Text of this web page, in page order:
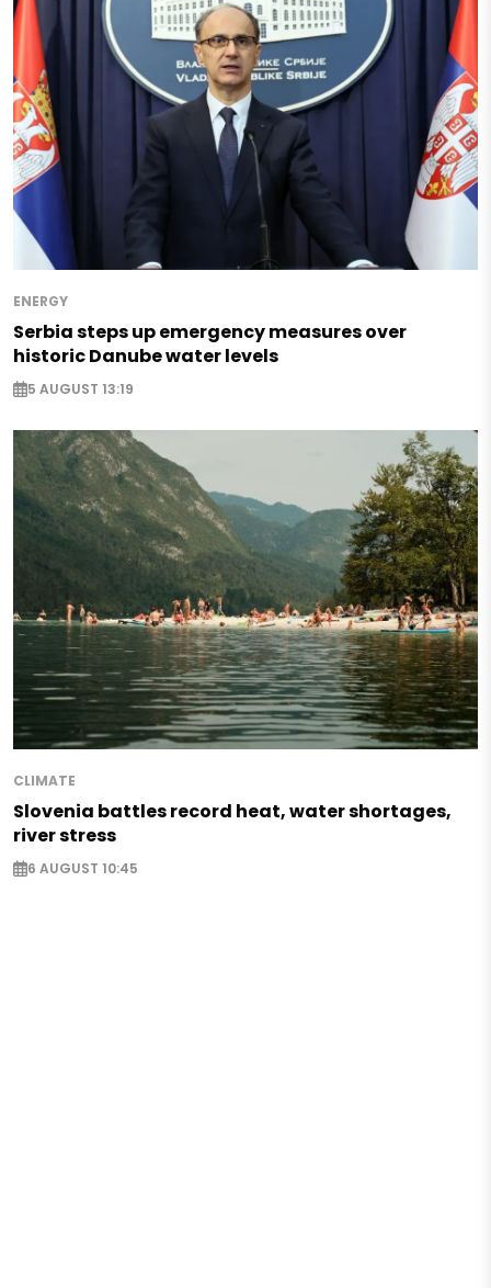
ENERGY
Serbia steps up emergency measures over
historic Danube water levels
5 AUGUST 13:19
CLIMATE
Slovenia battles record heat, water shortages,
river stress
6 AUGUST 10:45